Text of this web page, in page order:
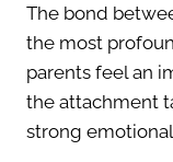
The bond
the most
parents feel an
the attachment
strong